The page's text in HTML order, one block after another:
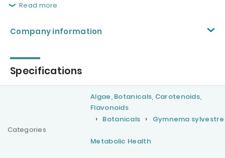
Read more
Company information
Specifications
Categories
Algae, Botanicals, Carotenoids,
Flavonoids
Botanicals
Gymnema sylvestre
Metabolic Health